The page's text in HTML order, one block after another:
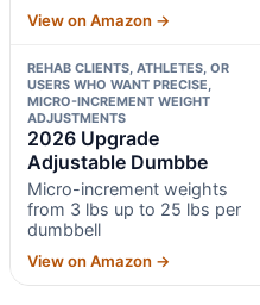
View on Amazon →
REHAB CLIENTS, ATHLETES, OR
USERS WHO WANT PRECISE,
MICRO-INCREMENT WEIGHT
ADJUSTMENTS
2026 Upgrade
Adjustable Dumbbe
Micro-increment weights
from 3 lbs up to 25 lbs per
dumbbell
View on Amazon →